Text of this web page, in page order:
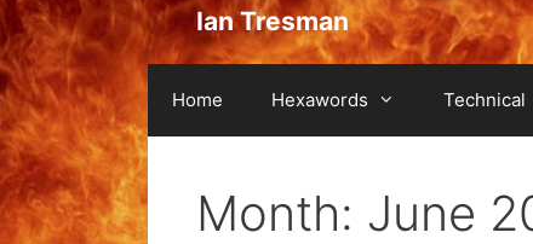
Ian Tresman
Home Hexawords Technical
Month: June